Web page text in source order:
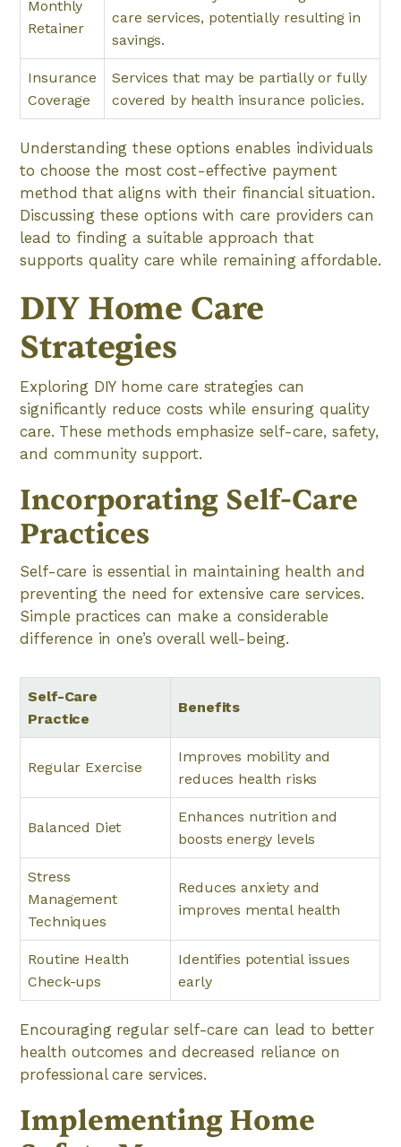
Monthly
Retainer
care services, potentially resulting in
savings.
Insurance
Coverage
Services that may be partially or fully
covered by health insurance policies.
Understanding these options enables individuals
to choose the most cost-effective payment
method that aligns with their financial situation.
Discussing these options with care providers can
lead to finding a suitable approach that
supports quality care while remaining affordable.
DIY Home Care
Strategies
Exploring DIY home care strategies can
significantly reduce costs while ensuring quality
care. These methods emphasize self-care, safety,
and community support.
Incorporating Self-Care
Practices
Self-care is essential in maintaining health and
preventing the need for extensive care services.
Simple practices can make a considerable
difference in one’s overall well-being.
Self-Care
Practice
Benefits
Regular Exercise
Improves mobility and
reduces health risks
Balanced Diet
Enhances nutrition and
boosts energy levels
Stress
Management
Techniques
Reduces anxiety and
improves mental health
Routine Health
Check-ups
Identifies potential issues
early
Encouraging regular self-care can lead to better
health outcomes and decreased reliance on
professional care services.
Implementing Home